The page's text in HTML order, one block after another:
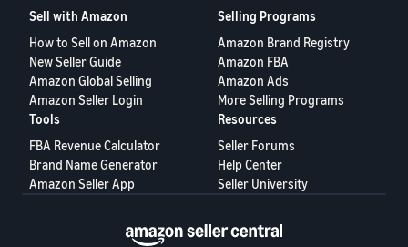
Sell with Amazon
How to Sell on Amazon
New Seller Guide
Amazon Global Selling
Amazon Seller Login
Selling Programs
Amazon Brand Registry
Amazon FBA
Amazon Ads
More Selling Programs
Tools
FBA Revenue Calculator
Brand Name Generator
Amazon Seller App
Resources
Seller Forums
Help Center
Seller University